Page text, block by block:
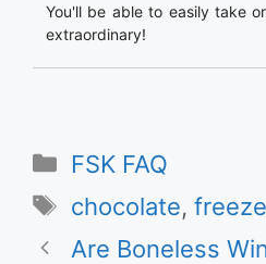
You'll be able to easily take
extraordinary!
Categories
FSK FAQ
Tags
chocolate,freeze
Are Boneless